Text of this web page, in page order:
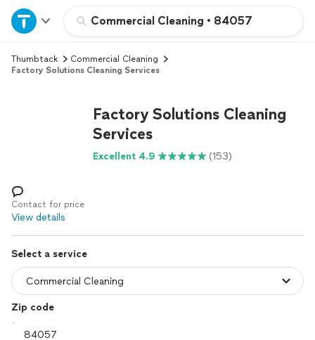
Commercial Cleaning • 84057
Home
Explore Services
Log in
Thumbtack
Commercial Cleaning
Factory Solutions Cleaning Services
Factory Solutions Cleaning
Services
Excellent 4.9 (153)
Contact for price
View details
Select a service
Zip code